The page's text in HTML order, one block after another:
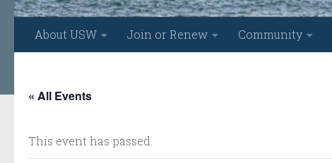
About USW Join or Renew Community
« All Events
This event has passed.